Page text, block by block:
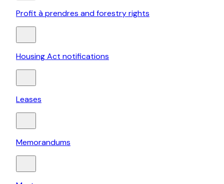
Profit à prendres and forestry rights
Housing Act notifications
Leases
Memorandums